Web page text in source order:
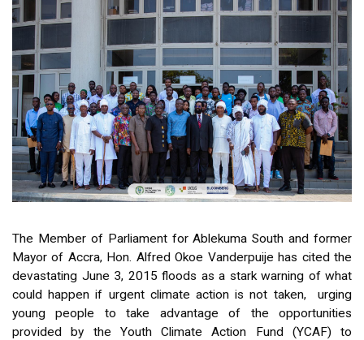
The Member of Parliament for Ablekuma South and former
Mayor of Accra, Hon. Alfred Okoe Vanderpuije has cited the
devastating June 3, 2015 floods as a stark warning of what
could happen if urgent climate action is not taken, urging
young people to take advantage of the opportunities
provided by the Youth Climate Action Fund (YCAF) to